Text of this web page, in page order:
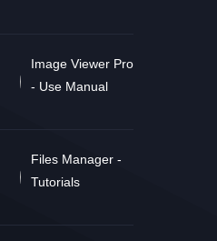
Image Viewer Pro
- Use Manual
Files Manager -
Tutorials